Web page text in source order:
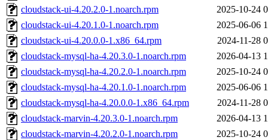
cloudstack-ui-4.20.2.0-1.noarch.rpm
2025-10-24
cloudstack-ui-4.20.1.0-1.noarch.rpm
2025-06-06
cloudstack-ui-4.20.0.0-1.x86_64.rpm
2024-11-28
cloudstack-mysql-ha-4.20.3.0-1.noarch.rpm
2026-04-13
cloudstack-mysql-ha-4.20.2.0-1.noarch.rpm
2025-10-24
cloudstack-mysql-ha-4.20.1.0-1.noarch.rpm
2025-06-06
cloudstack-mysql-ha-4.20.0.0-1.x86_64.rpm
2024-11-28
cloudstack-marvin-4.20.3.0-1.noarch.rpm
2026-04-13
cloudstack-marvin-4.20.2.0-1.noarch.rpm
2025-10-24